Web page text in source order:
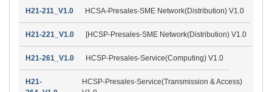
H21-211_V1.0 HCSA-Presales-SME Network(Distribution) V1.0
H21-221_V1.0 [HCSP-Presales-SME Network(Distribution) V1.0
H21-261_V1.0 HCSP-Presales-Service(Computing) V1.0
H21-
HCSP-Presales-Service(Transmission & Access)